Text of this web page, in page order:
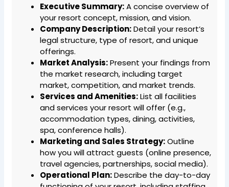
Executive Summary:A concise overview of
your resort concept, mission, and vision.
Company Description:Detail your resort’s
legal structure, type of resort, and unique
offerings.
Market Analysis:Present your findings from
the market research, including target
market, competition, and market trends.
Services and Amenities:List all facilities
and services your resort will offer (e.g.,
accommodation types, dining, activities,
spa, conference halls).
Marketing and Sales Strategy:Outline
how you will attract guests (online presence,
travel agencies, partnerships, social media).
Operational Plan:Describe the day-to-day